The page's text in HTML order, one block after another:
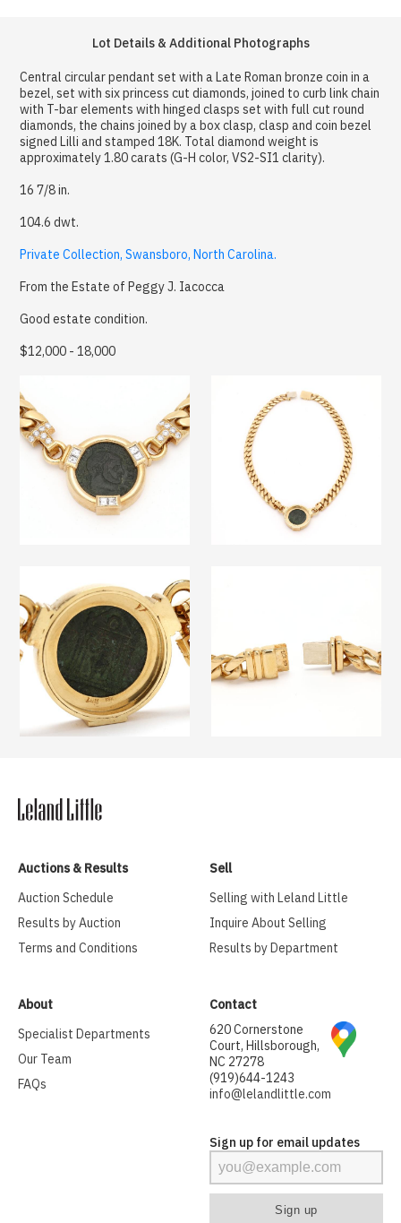
Lot Details & Additional Photographs
Central circular pendant set with a Late Roman bronze coin in a
bezel, set with six princess cut diamonds, joined to curb link chain
with T-bar elements with hinged clasps set with full cut round
diamonds, the chains joined by a box clasp, clasp and coin bezel
signed Lilli and stamped 18K. Total diamond weight is
approximately 1.80 carats (G-H color, VS2-SI1 clarity).
16 7/8 in.
104.6 dwt.
Private Collection, Swansboro, North Carolina.
From the Estate of Peggy J. Iacocca
Good estate condition.
$12,000 - 18,000
Auctions & Results
Auction Schedule
Results by Auction
Terms and Conditions
Sell
Selling with Leland Little
Inquire About Selling
Results by Department
About
Specialist Departments
Our Team
FAQs
Contact
620 Cornerstone
Court, Hillsborough,
NC 27278
(919)644-1243
info@lelandlittle.com
Sign up for email updates